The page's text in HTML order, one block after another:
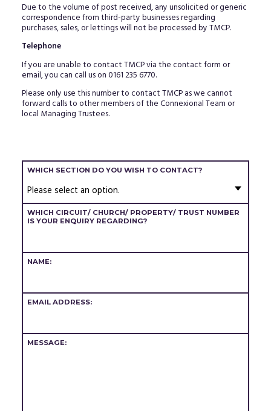
Due to the volume of post received, any unsolicited or generic
correspondence from third-party businesses regarding
purchases, sales, or lettings will not be processed by TMCP.
Telephone
If you are unable to contact TMCP via the contact form or
email, you can call us on 0161 235 6770.
Please only use this number to contact TMCP as we cannot
forward calls to other members of the Connexional Team or
local Managing Trustees.
WHICH SECTION DO YOU WISH TO CONTACT?
WHAT
IS
WHICH CIRCUIT/ CHURCH/ PROPERTY/ TRUST NUMBER
IS YOUR ENQUIRY REGARDING?
NAME:
EMAIL ADDRESS:
MESSAGE: